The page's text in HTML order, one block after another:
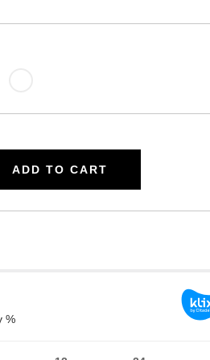
ADD TO CART